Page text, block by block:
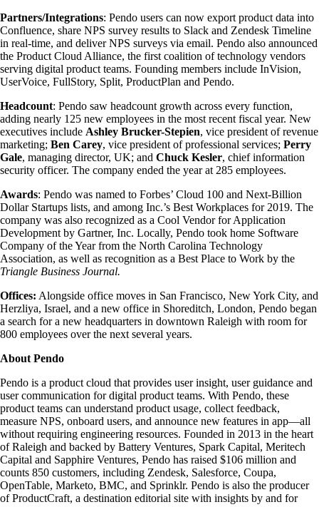
Partners/Integrations: Pendo users can now export product data into
Confluence, share NPS survey results to Slack and Zendesk Timeline
in real-time, and deliver NPS surveys via email. Pendo also announced
the Product Cloud Alliance, the first coalition of technology vendors
serving digital product teams. Founding members include InVision,
UserVoice, FullStory, Split, ProductPlan and Pendo.
Headcount: Pendo saw headcount growth across every function,
adding nearly 125 new employees in the most recent fiscal year. New
executives include Ashley Brucker-Stepien, vice president of revenue
marketing; Ben Carey, vice president of professional services; Perry
Gale, managing director, UK; and Chuck Kesler, chief information
security officer. The company ended the year at 285 employees.
Awards: Pendo was named to Forbes’ Cloud 100 and Next-Billion
Dollar Startups lists, and among Inc.’s Best Workplaces for 2019. The
company was also recognized as a Cool Vendor for Application
Development by Gartner, Inc. Locally, Pendo took home Software
Company of the Year from the North Carolina Technology
Association, as well as recognition as a Best Place to Work by the
Triangle Business Journal.
Offices: Alongside office moves in San Francisco, New York City, and
Herzliya, Israel, and a new office in Shoreditch, London, Pendo began
a search for a new headquarters in downtown Raleigh with room for
800 employees over the next several years.
About Pendo
Pendo is a product cloud that provides user insight, user guidance and
user communication for digital product teams. With Pendo, these
product teams can understand product usage, collect feedback,
measure NPS, onboard users, and announce new features in app—all
without requiring engineering resources. Founded in 2013 in the heart
of Raleigh and backed by Battery Ventures, Spark Capital, Meritech
Capital and Sapphire Ventures, Pendo has raised $106 million and
counts 850 customers, including Zendesk, Salesforce, Coupa,
OpenTable, Marketo, BMC, and Sprinklr. Pendo is also the producer
of ProductCraft, a destination editorial site with insights by and for